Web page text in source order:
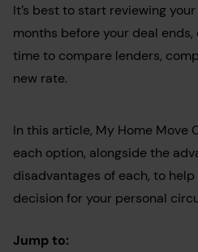
It’s best to start reviewing
months before your deal
time to compare lenders,
new rate.
In this article, My Home Move
each option, alongside the
disadvantages of each, to
decision for your personal
Jump to: